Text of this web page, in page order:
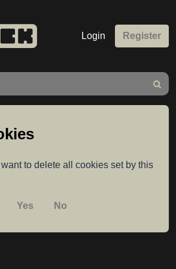
Login Register
Search
to delete all cookies set by this